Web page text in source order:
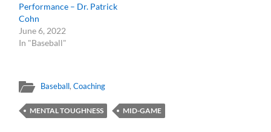
Performance – Dr. Patrick
Cohn
June 6, 2022
In "Baseball"
Baseball,Coaching
MENTAL TOUGHNESS MID-GAME